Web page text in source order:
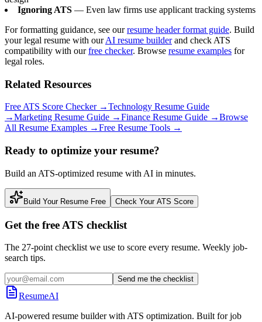
Ignoring ATS — Even law firms use applicant tracking systems
For formatting guidance, see ourresume header format guide. Build
your legal resume with ourAI resume builderand check ATS
compatibility with ourfree checker. Browse resume examples for
legal roles.
Related Resources
Free ATS Score Checker→Technology Resume Guide
→Marketing Resume Guide →Finance Resume Guide →Browse
All Resume Examples →Free Resume Tools →
Ready to optimize your resume?
Build an ATS-optimized resume with AI in minutes.
Build Your Resume Free Check Your ATS Score
Get the free ATS checklist
The 27-point checklist we use to score every resume. Weekly job-
search tips.
Send me the checklist
ResumeAI
AI-powered resume builder with ATS optimization. Built for job